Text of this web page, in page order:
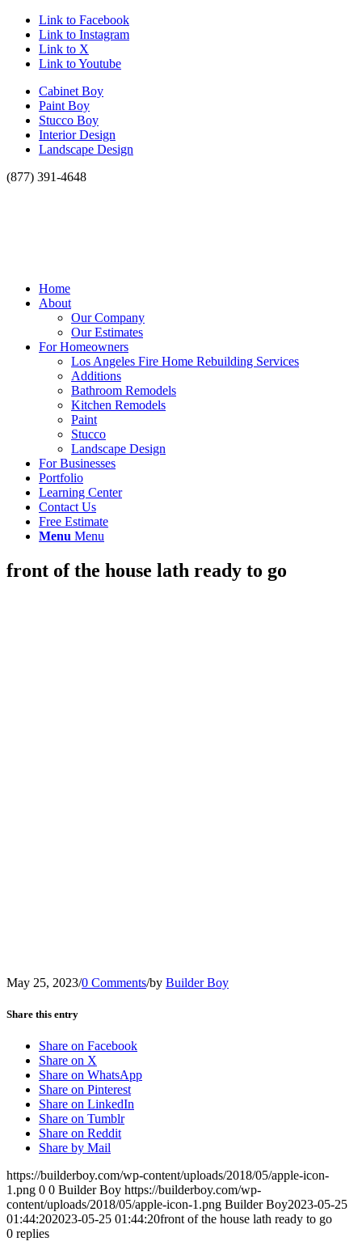
Link to Facebook
Link to Instagram
Link to X
Link to Youtube
Cabinet Boy
Paint Boy
Stucco Boy
Interior Design
Landscape Design
(877) 391-4648
Home
About
Our Company
Our Estimates
For Homeowners
Los Angeles Fire Home Rebuilding Services
Additions
Bathroom Remodels
Kitchen Remodels
Paint
Stucco
Landscape Design
For Businesses
Portfolio
Learning Center
Contact Us
Free Estimate
Menu Menu
front of the house lath ready to go
May 25, 2023/0 Comments/by Builder Boy
Share this entry
Share on Facebook
Share on X
Share on WhatsApp
Share on Pinterest
Share on LinkedIn
Share on Tumblr
Share on Reddit
Share by Mail
https://builderboy.com/wp-content/uploads/2018/05/apple-icon-
1.png 0 0 Builder Boy https://builderboy.com/wp-
content/uploads/2018/05/apple-icon-1.png Builder Boy2023-05-25
01:44:202023-05-25 01:44:20front of the house lath ready to go
0 replies